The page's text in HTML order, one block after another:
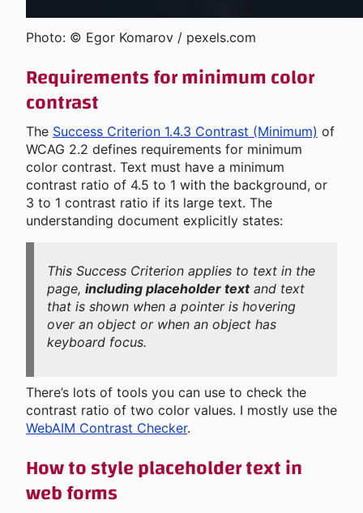
Photo: © Egor Komarov / pexels.com
Requirements for minimum color
contrast
The Success Criterion 1.4.3 Contrast (Minimum) of
WCAG 2.2 defines requirements for minimum
color contrast. Text must have a minimum
contrast ratio of 4.5 to 1 with the background, or
3 to 1 contrast ratio if its large text. The
understanding document explicitly states:
This Success Criterion applies to text in the
page,including placeholder textand text
that is shown when a pointer is hovering
over an object or when an object has
keyboard focus.
There’s lots of tools you can use to check the
contrast ratio of two color values. I mostly use the
WebAIM Contrast Checker.
How to style placeholder text in
web forms